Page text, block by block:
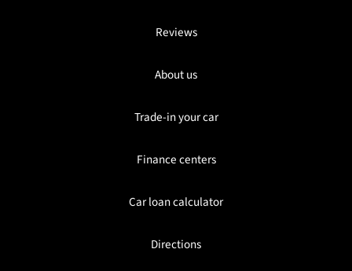
Reviews
About us
Trade-in your car
Finance centers
Car loan calculator
Directions